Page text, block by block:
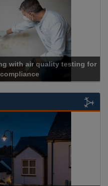
with air quality testing for